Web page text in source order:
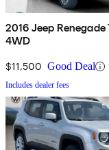
2016 Jeep
4WD
$11,500 Good Deal
Includes dealer fees